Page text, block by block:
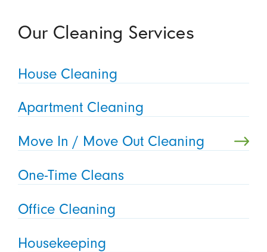
Our Cleaning Services
House Cleaning
Apartment Cleaning
Move In / Move Out Cleaning
One-Time Cleans
Office Cleaning
Housekeeping